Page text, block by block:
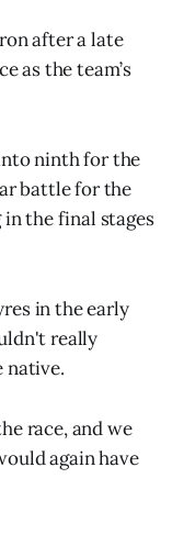
after a late
as the team’s
ninth for the
battle for the
the final stages
in the early
really
native.
race, and we
again have